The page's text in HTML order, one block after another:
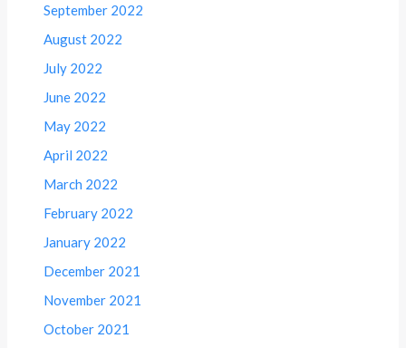
September 2022
August 2022
July 2022
June 2022
May 2022
April 2022
March 2022
February 2022
January 2022
December 2021
November 2021
October 2021